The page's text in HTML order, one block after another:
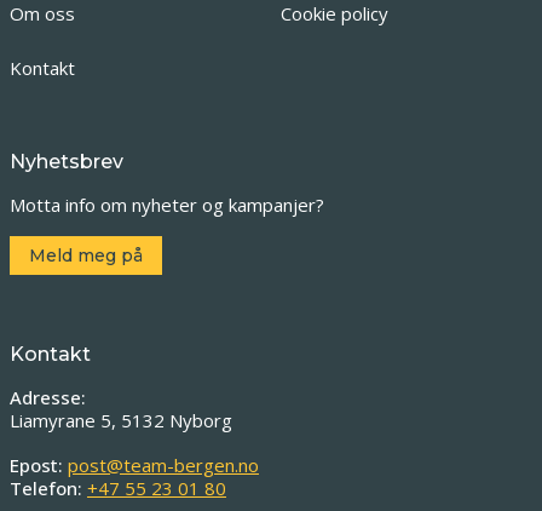
Om oss
Kontakt
Cookie policy
Nyhetsbrev
Motta info om nyheter og kampanjer?
Meld meg på
Kontakt
Adresse:
Liamyrane 5, 5132 Nyborg
Epost: post@team-bergen.no
Telefon: +47 55 23 01 80